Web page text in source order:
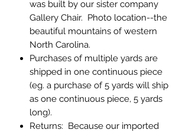
was built by our sister company
Gallery Chair. Photo location--the
beautiful mountains of western
North Carolina.
Purchases of multiple yards are
shipped in one continuous piece
(eg. a purchase of 5 yards will ship
as one continuous piece, 5 yards
long).
Returns: Because our imported